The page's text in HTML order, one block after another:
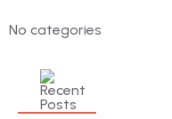
No categories